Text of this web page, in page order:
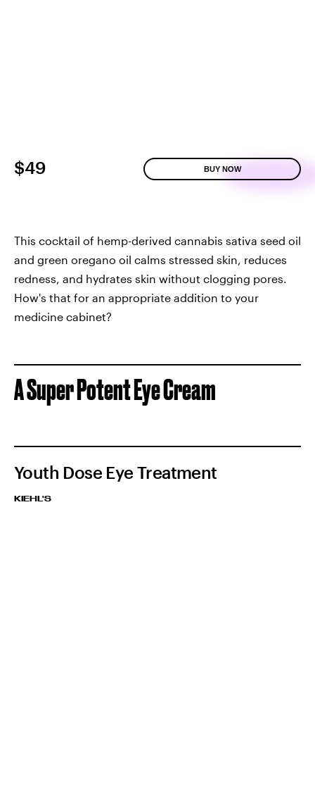
$49 BUY NOW
This cocktail of hemp-derived cannabis sativa seed oil
and green oregano oil calms stressed skin, reduces
redness, and hydrates skin without clogging pores.
How's that for an appropriate addition to your
medicine cabinet?
A Super Potent Eye Cream
Youth Dose Eye Treatment
KIEHL'S